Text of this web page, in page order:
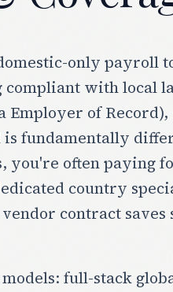
only payroll
with local
of Record),
fundamentally
you're often paying
country
contract saves
full-stack